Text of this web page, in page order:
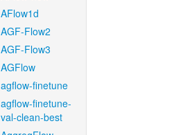
AFlow1d
AGF-Flow2
AGF-Flow3
AGFlow
agflow-finetune
agflow-finetune-
val-clean-best